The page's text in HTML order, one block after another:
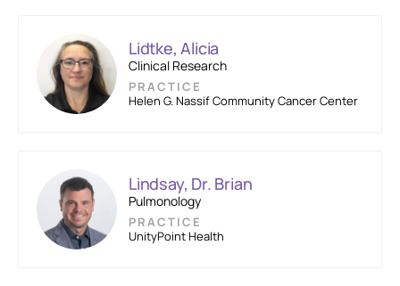
Lidtke, Alicia
Clinical Research
PRACTICE
Helen G. Nassif Community Cancer Center
Lindsay, Dr. Brian
Pulmonology
PRACTICE
UnityPoint Health